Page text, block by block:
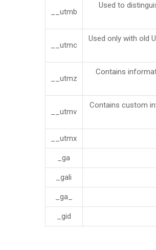
__utmb
Used to
__utmc
Used only with old
__utmz
Contains
__utmv
Contains custom
__utmx
_ga
_gali
_ga_
_gid